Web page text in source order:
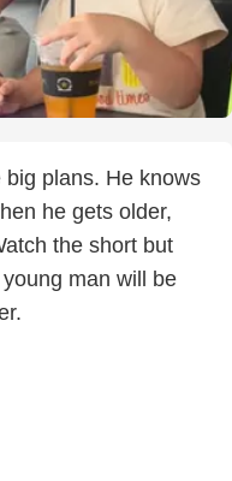
plans. He knows
he gets older,
the short but
man will be